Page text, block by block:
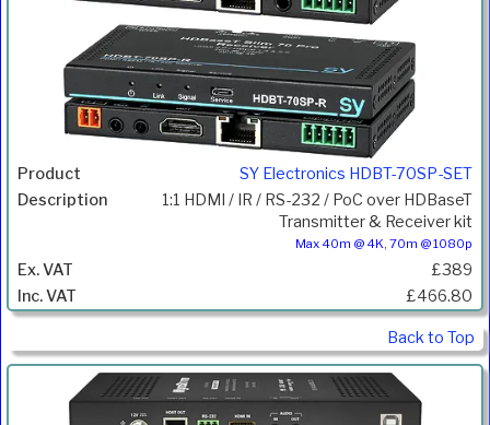
SY Electronics HDBT-70SP-SET
1:1 HDMI / IR / RS-232 / PoC over HDBaseT
Transmitter & Receiver kit
Max 40m @ 4K, 70m @ 1080p
£389
£466.80
Back to Top